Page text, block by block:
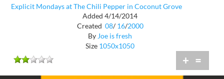
Explicit Mondays at The Chili Pepper in Coconut Grove
Added 4/14/2014
Created 08/ 16/2000
By Joe is fresh
Size 1050x1050
+ =